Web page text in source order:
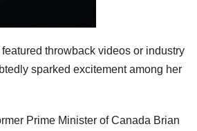
throwback videos or industry
sparked excitement among her
Prime Minister of Canada Brian